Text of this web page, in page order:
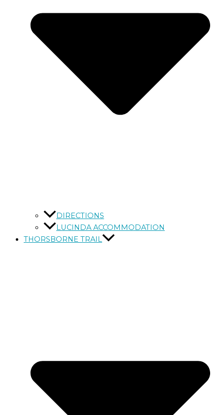
DIRECTIONS
LUCINDA ACCOMMODATION
THORSBORNE TRAIL